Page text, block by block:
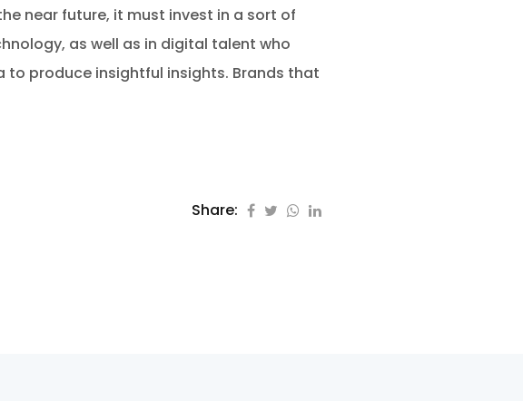
near future, it must invest in a sort of
as well as in digital talent who
produce insightful insights. Brands that
Share: